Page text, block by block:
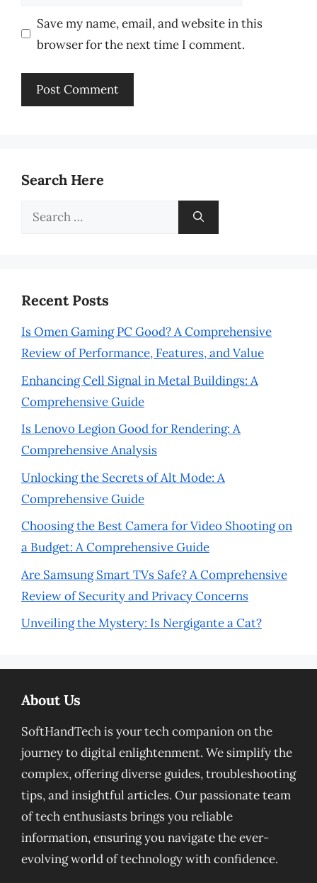
Save my name, email, and website in this
browser for the next time I comment.
Search Here
Search
Recent Posts
Is Omen Gaming PC Good? A Comprehensive
Review of Performance, Features, and Value
Enhancing Cell Signal in Metal Buildings: A
Comprehensive Guide
Is Lenovo Legion Good for Rendering: A
Comprehensive Analysis
Unlocking the Secrets of Alt Mode: A
Comprehensive Guide
Choosing the Best Camera for Video Shooting on
a Budget: A Comprehensive Guide
Are Samsung Smart TVs Safe? A Comprehensive
Review of Security and Privacy Concerns
Unveiling the Mystery: Is Nergigante a Cat?
About Us
SoftHandTech is your tech companion on the
journey to digital enlightenment. We simplify the
complex, offering diverse guides, troubleshooting
tips, and insightful articles. Our passionate team
of tech enthusiasts brings you reliable
information, ensuring you navigate the ever-
evolving world of technology with confidence.